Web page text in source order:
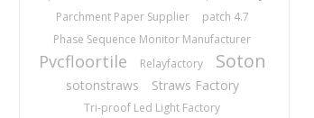
Parchment Paper Supplier
patch 4.7
Phase Sequence Monitor Manufacturer
Pvcfloortile Relayfactory Soton
sotonstraws Straws Factory
Tri-proof Led Light Factory